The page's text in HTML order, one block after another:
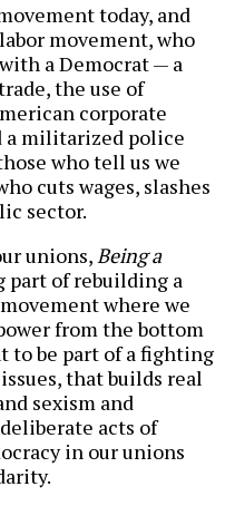
today, and
movement, who
a Democrat — a
the use of
corporate
a militarized police
who tell us we
cuts wages, slashes
sector.
unions,Being a
part of rebuilding a
where we
from the bottom
to be part of a fighting
that builds real
sexism and
acts of
in our unions